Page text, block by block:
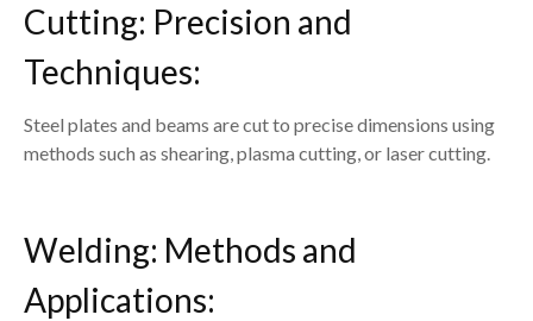
Cutting: Precision and
Techniques:
Steel plates and beams are cut to precise dimensions using
methods such as shearing, plasma cutting, or laser cutting.
Welding: Methods and
Applications: